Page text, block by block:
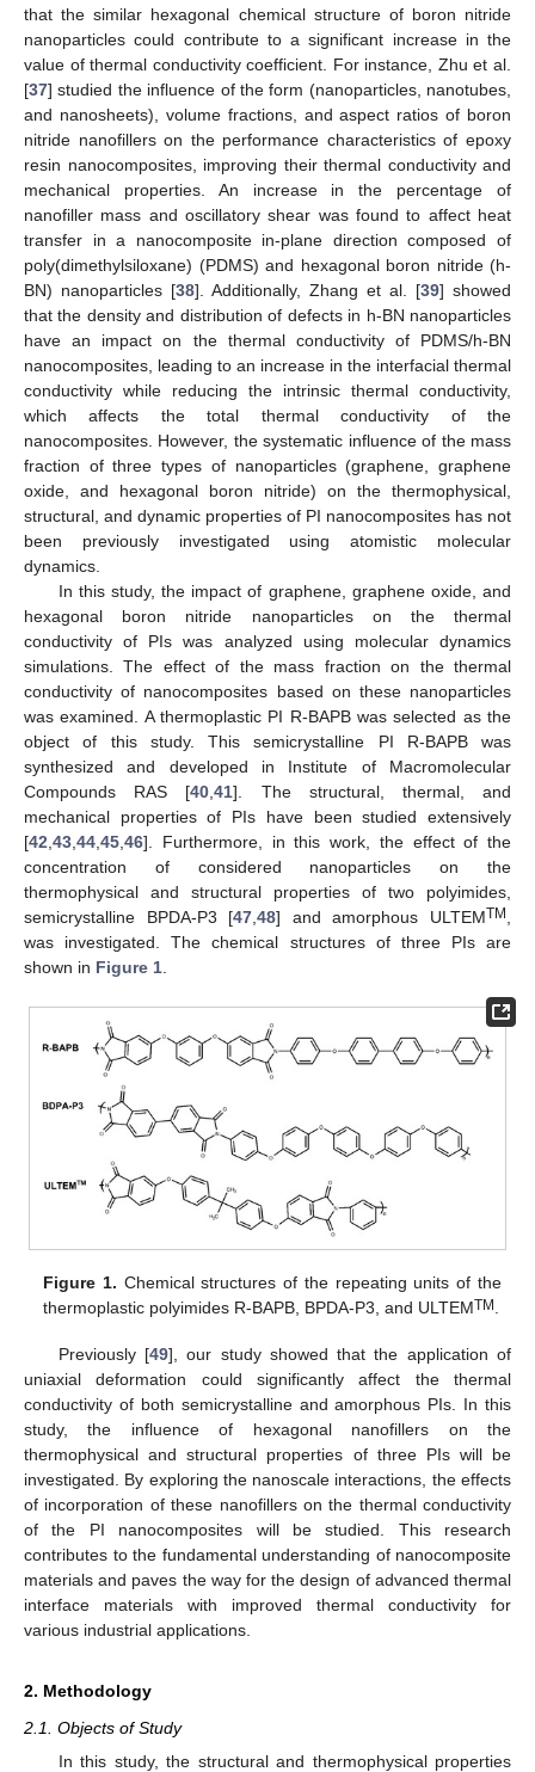
that the similar hexagonal chemical structure of boron nitride
nanoparticles could contribute to a significant increase in the
value of thermal conductivity coefficient. For instance, Zhu et al.
[37] studied the influence of the form (nanoparticles, nanotubes,
and nanosheets), volume fractions, and aspect ratios of boron
nitride nanofillers on the performance characteristics of epoxy
resin nanocomposites, improving their thermal conductivity and
mechanical properties. An increase in the percentage of
nanofiller mass and oscillatory shear was found to affect heat
transfer in a nanocomposite in-plane direction composed of
poly(dimethylsiloxane) (PDMS) and hexagonal boron nitride (h-
BN) nanoparticles [38]. Additionally, Zhang et al. [39] showed
that the density and distribution of defects in h-BN nanoparticles
have an impact on the thermal conductivity of PDMS/h-BN
nanocomposites, leading to an increase in the interfacial thermal
conductivity while reducing the intrinsic thermal conductivity,
which affects the total thermal conductivity of the
nanocomposites. However, the systematic influence of the mass
fraction of three types of nanoparticles (graphene, graphene
oxide, and hexagonal boron nitride) on the thermophysical,
structural, and dynamic properties of PI nanocomposites has not
been previously investigated using atomistic molecular
dynamics.
In this study, the impact of graphene, graphene oxide, and
hexagonal boron nitride nanoparticles on the thermal
conductivity of PIs was analyzed using molecular dynamics
simulations. The effect of the mass fraction on the thermal
conductivity of nanocomposites based on these nanoparticles
was examined. A thermoplastic PI R-BAPB was selected as the
object of this study. This semicrystalline PI R-BAPB was
synthesized and developed in Institute of Macromolecular
Compounds RAS [40 ,41]. The structural, thermal, and
mechanical properties of PIs have been studied extensively
[42 43 44 45 46]. Furthermore, in this work, the effect of the
concentration of considered nanoparticles on the
thermophysical and structural properties of two polyimides,
semicrystalline BPDA-P3 [47 ,48] and amorphous ULTEMTM
was investigated. The chemical structures of three PIs are
shown in Figure 1
Figure 1. Chemical structures of the repeating units of the
thermoplastic polyimides R-BAPB, BPDA-P3, and ULTEMTM.
Previously [49], our study showed that the application of
uniaxial deformation could significantly affect the thermal
conductivity of both semicrystalline and amorphous PIs. In this
study, the influence of hexagonal nanofillers on the
thermophysical and structural properties of three PIs will be
investigated. By exploring the nanoscale interactions, the effects
of incorporation of these nanofillers on the thermal conductivity
of the PI nanocomposites will be studied. This research
contributes to the fundamental understanding of nanocomposite
materials and paves the way for the design of advanced thermal
interface materials with improved thermal conductivity for
various industrial applications.
2. Methodology
2.1. Objects of Study
In this study, the structural and thermophysical properties